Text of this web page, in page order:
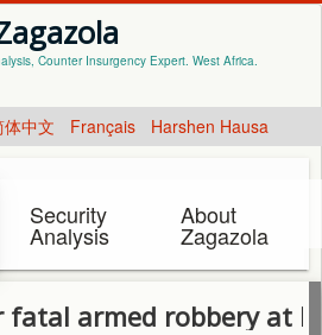
Counter Insurgency Expert. West Africa.
体中文 Français Harshen Hausa
Security
Analysis
About
Zagazola
robbery at